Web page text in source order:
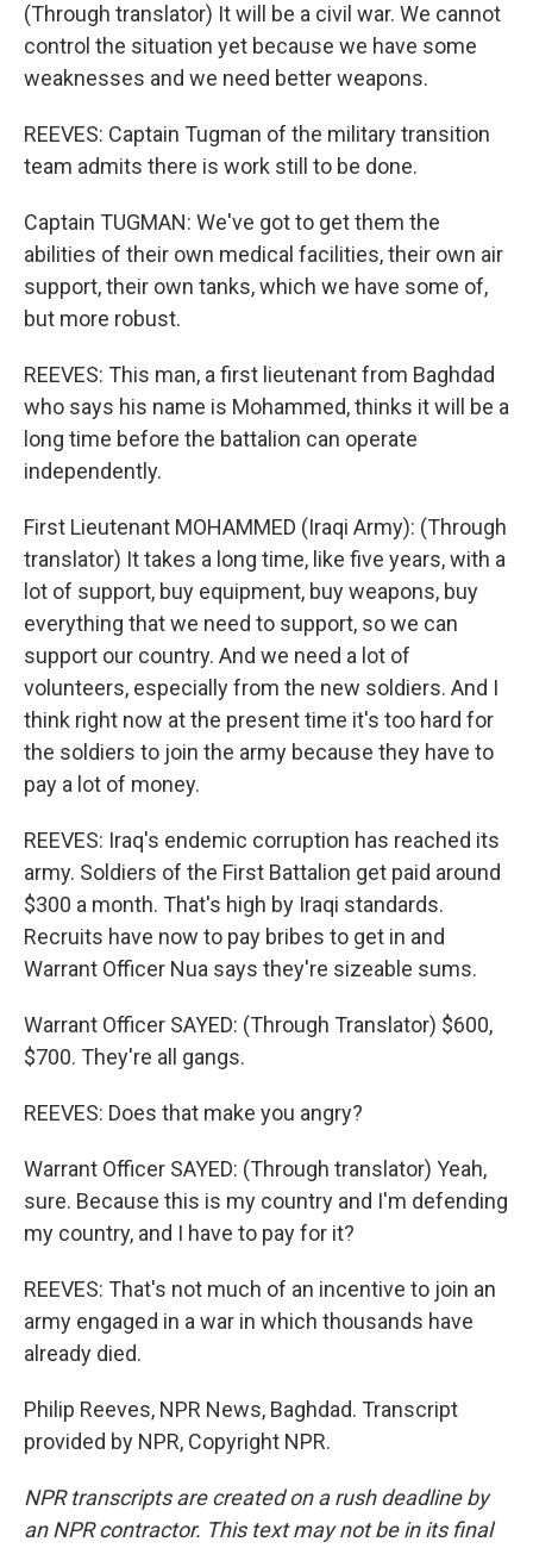
(Through translator) It will be a civil war. We cannot
control the situation yet because we have some
weaknesses and we need better weapons.
REEVES: Captain Tugman of the military transition
team admits there is work still to be done.
Captain TUGMAN: We've got to get them the
abilities of their own medical facilities, their own air
support, their own tanks, which we have some of,
but more robust.
REEVES: This man, a first lieutenant from Baghdad
who says his name is Mohammed, thinks it will be a
long time before the battalion can operate
independently.
First Lieutenant MOHAMMED (Iraqi Army): (Through
translator) It takes a long time, like five years, with a
lot of support, buy equipment, buy weapons, buy
everything that we need to support, so we can
support our country. And we need a lot of
volunteers, especially from the new soldiers. And I
think right now at the present time it's too hard for
the soldiers to join the army because they have to
pay a lot of money.
REEVES: Iraq's endemic corruption has reached its
army. Soldiers of the First Battalion get paid around
$300 a month. That's high by Iraqi standards.
Recruits have now to pay bribes to get in and
Warrant Officer Nua says they're sizeable sums.
Warrant Officer SAYED: (Through Translator) $600,
$700. They're all gangs.
REEVES: Does that make you angry?
Warrant Officer SAYED: (Through translator) Yeah,
sure. Because this is my country and I'm defending
my country, and I have to pay for it?
REEVES: That's not much of an incentive to join an
army engaged in a war in which thousands have
already died.
Philip Reeves, NPR News, Baghdad. Transcript
provided by NPR, Copyright NPR.
NPR transcripts are created on a rush deadline by
an NPR contractor. This text may not be in its final